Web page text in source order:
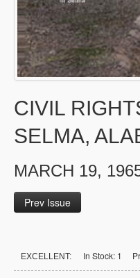
CIVIL
SELMA,
MARCH 19,
Prev Issue
EXCELLENT: In Stock: 1